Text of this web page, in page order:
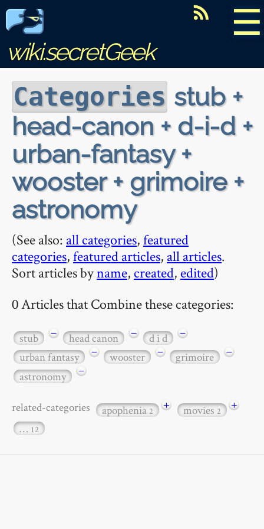
☰
wiki.secretGeek
Categories stub +
head-canon + d-i-d +
urban-fantasy +
wooster + grimoire +
astronomy
(See also: all categories,featured
categories,featured articles, all articles.
Sort articles byname, created, edited)
0 Articles that Combine these categories:
stub − head canon − d i d
−
urban fantasy
− wooster − grimoire
−
astronomy
−
related-categories apophenia2 + movies2
+
… 12